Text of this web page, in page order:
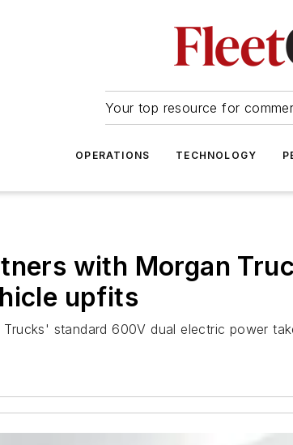
Your top resource for
OPERATIONS TECHNOLOGY
with Morgan
upfits
standard 600V dual electric power